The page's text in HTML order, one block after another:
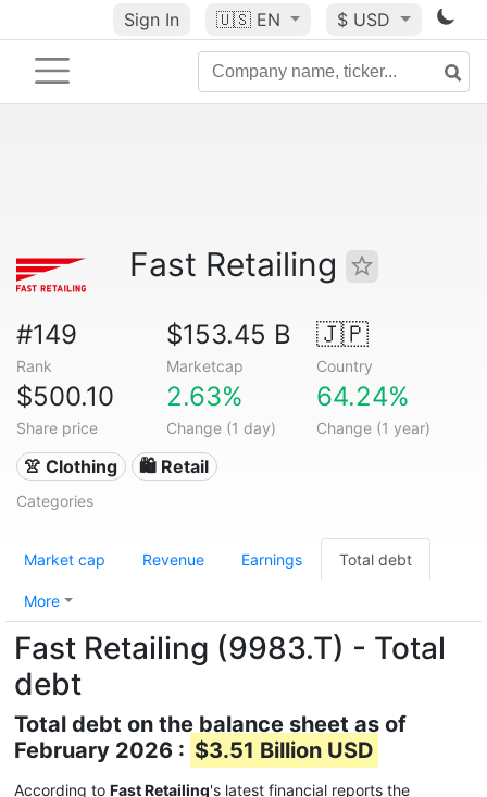
Sign In 🇺🇸 EN $ USD
Fast Retailing
#149
Rank
$153.45 B
Marketcap
🇯🇵
Country
$500.10
Share price
2.63%
Change (1 day)
64.24%
Change (1 year)
👚 Clothing 🛍️ Retail
Categories
Market cap Revenue Earnings Total debt
More
Fast Retailing (9983.T) - Total
debt
Total debt on the balance sheet as of
February 2026 : $3.51 Billion USD
According to Fast Retailing's latest financial reports the